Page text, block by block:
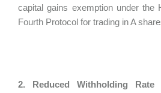
capital gains exemption under the
Fourth Protocol for trading in A
2. Reduced Withholding Rate